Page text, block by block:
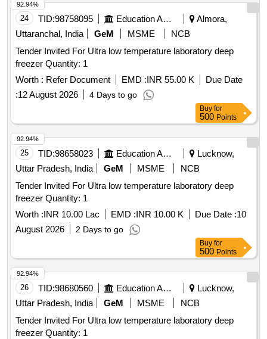
24 TID:98758095 Education And Research Institute
Almora,
Uttaranchal, India
GeM MSME
NCB
Tender Invited For Ultra low temperature laboratory deep
freezer Quantity: 1
Worth : Refer Document EMD :INR 55.00 K
Due Date
:12 August 2026 4 Days to go
92.94%
Buy for
500 Points
25 TID:98658023 Education And Research Institute
Lucknow,
Uttar Pradesh, India
GeM MSME
NCB
Tender Invited For Ultra low temperature laboratory deep
freezer Quantity: 1
Worth :INR 10.00 Lac EMD :INR 10.00 K Due Date :10
August 2026
2 Days to go
92.94%
Buy for
500 Points
26 TID:98680560 Education And Research Institute
Lucknow,
Uttar Pradesh, India
GeM MSME
NCB
Tender Invited For Ultra low temperature laboratory deep
freezer Quantity: 1
92.94%